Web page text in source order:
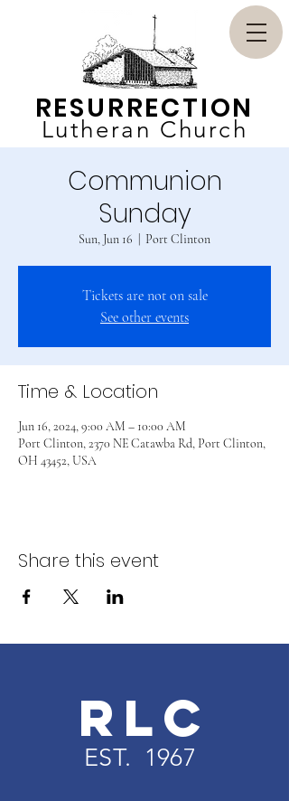
Lutheran Church
RESURRECTION
Communion
Sunday
Sun, Jun 16 Port Clinton
Tickets are not on sale
See other events
Time & Location
Jun 16, 2024, 9:00 AM – 10:00 AM
Port Clinton, 2370 NE Catawba Rd, Port Clinton,
OH 43452, USA
Share this event
RLC
EST. 1967